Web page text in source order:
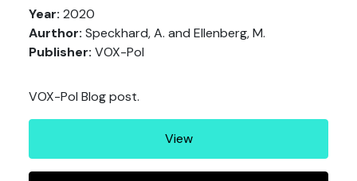
Year: 2020
Aurthor: Speckhard, A. and Ellenberg, M.
Publisher: VOX-Pol
VOX-Pol Blog post.
View